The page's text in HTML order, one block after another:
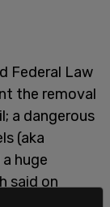
Federal Law
the removal
a dangerous
(aka
huge
said on